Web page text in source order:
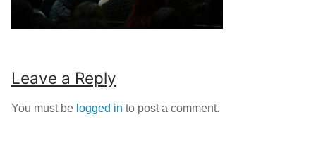
Leave a Reply
You must be logged in to post a comment.